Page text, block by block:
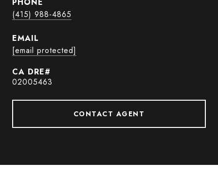
(415) 988-4865
EMAIL
[email protected]
02005463
CONTACT AGENT